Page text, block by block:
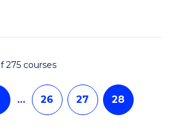
275 courses
… 26 27 28